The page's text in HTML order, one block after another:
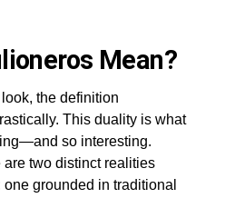
Mean?
the definition
This duality is what
so interesting.
two distinct realities
grounded in traditional